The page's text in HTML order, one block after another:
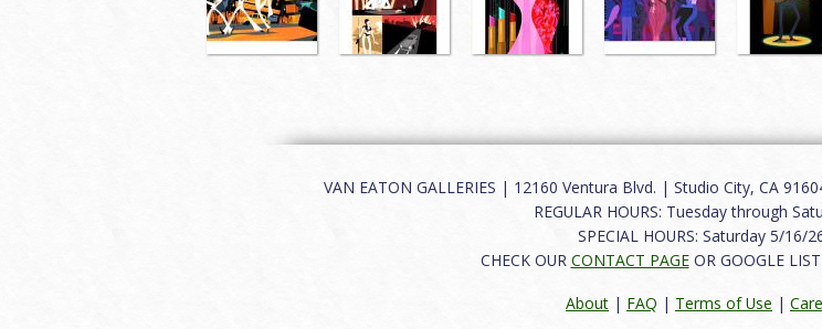
VAN EATON GALLERIES | 12160 Ventura Blvd. | Studio City, CA
REGULAR HOURS: Tuesday through
SPECIAL HOURS: Saturday 5/16/
CHECK OUR CONTACT PAGEOR GOOGLE
About | FAQ | Terms of Use |